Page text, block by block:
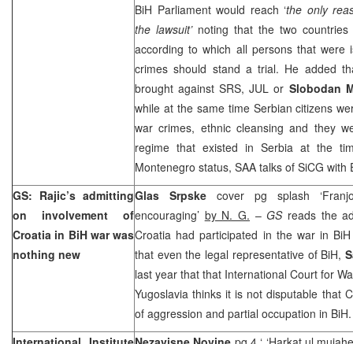
BiH Parliament would reach ‘the only
the lawsuit’noting that the two countries
according to which all persons that were
crimes should stand a trial. He added
brought againstSRS, JUL or Slobodan
while at the same time Serbian citizens
war crimes, ethnic cleansing and they
regime that existed in Serbia at the
Montenegro status, SAA talks of SiCG with
GS: Rajic’s admitting
on involvement of
Croatia in BiH war was
nothing new
Glas Srpske cover pg splash
encouraging’ by N. G. –GSreads the
Croatia had participated in the war in
that even the legal representative of BiH,
last year that that International Court for
Yugoslavia thinks it is not disputable that
of aggression and partial occupation in BiH.